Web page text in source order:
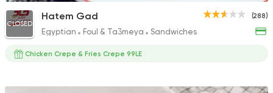
(288)
CLOSED
Hatem Gad
Egyptian Foul & Ta3meya Sandwiches
Chicken Crepe & Fries Crepe 99LE